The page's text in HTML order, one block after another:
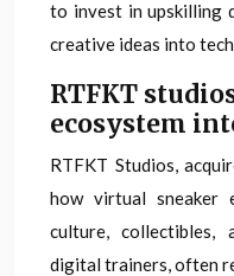
to invest in upskilling
creative ideas into
RTFKT
ecosystem
RTFKT Studios,
how virtual sneaker
culture, collectibles,
digital trainers, often